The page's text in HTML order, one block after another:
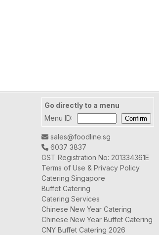
Go directly to a menu
Menu ID:
sales@foodline.sg
6037 3837
GST Registration No: 201334361E
Terms of Use & Privacy Policy
Catering Singapore
Buffet Catering
Catering Services
Chinese New Year Catering
Chinese New Year Buffet Catering
CNY Buffet Catering 2026